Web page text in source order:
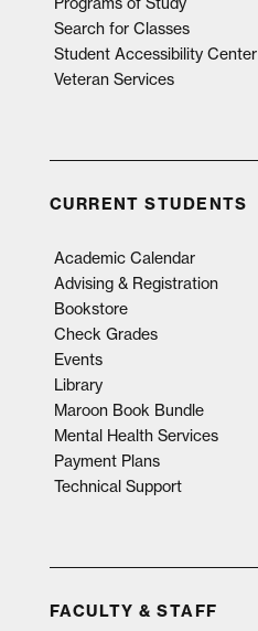
Search for Classes
Student Accessibility Center
Veteran Services
CURRENT STUDENTS
Academic Calendar
Advising & Registration
Bookstore
Check Grades
Events
Library
Maroon Book Bundle
Mental Health Services
Payment Plans
Technical Support
FACULTY & STAFF